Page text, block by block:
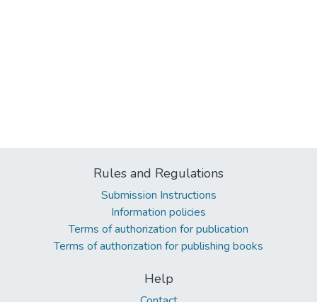
Rules and Regulations
Submission Instructions
Information policies
Terms of authorization for publication
Terms of authorization for publishing books
Help